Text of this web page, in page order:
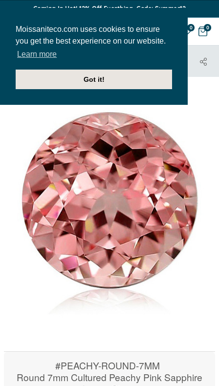
Moissaniteco.com uses cookies to ensure
you get the best experience on our website.
Learn more
Got it!
Coming In Hot! 12% Off Everthing. Code: Summer12
0 0
HOME
JEWELRY
#PEACHY-ROUND-7MM
Round 7mm Cultured Peachy Pink Sapphire